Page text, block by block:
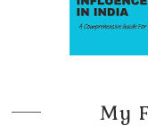
My